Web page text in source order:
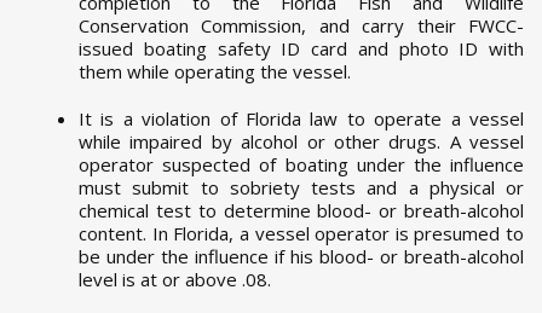
Conservation Commission, and carry their FWCC-
issued boating safety ID card and photo ID with
them while operating the vessel.
It is a violation of Florida law to operate a vessel
while impaired by alcohol or other drugs. A vessel
operator suspected of boating under the influence
must submit to sobriety tests and a physical or
chemical test to determine blood- or breath-alcohol
content. In Florida, a vessel operator is presumed to
be under the influence if his blood- or breath-alcohol
level is at or above .08.